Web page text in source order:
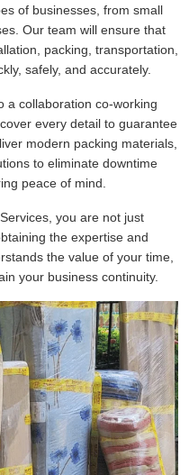
of businesses, from small
Our team will ensure that
packing, transportation,
safely, and accurately.
a collaboration co-working
every detail to guarantee
modern packing materials,
to eliminate downtime
peace of mind.
you are not just
the expertise and
the value of your time,
your business continuity.